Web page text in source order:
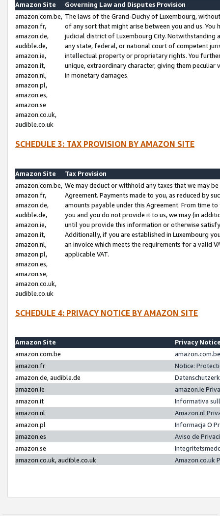
Amazon Site
Governing Law and Disputes Provision
amazon.com.be,
amazon.fr,
amazon.de,
audible.de,
amazon.ie,
amazon.it,
amazon.nl,
amazon.pl,
amazon.es,
amazon.se
amazon.co.uk,
audible.co.uk
The laws of the Grand-Duchy of Luxembourg,
of any sort that might arise between you and us.
judicial district of Luxembourg City. Notwithstanding
any state, federal, or national court of competent
intellectual property or proprietary rights. You
unique, extraordinary character, giving them
in monetary damages.
SCHEDULE 3: TAX PROVISION BY AMAZON SITE
Amazon Site
Tax Provision
amazon.com.be,
amazon.fr,
amazon.de,
audible.de,
amazon.ie,
amazon.it,
amazon.nl,
amazon.pl,
amazon.es,
amazon.se,
amazon.co.uk,
audible.co.uk
We may deduct or withhold any taxes that we may
Agreement. Payments made to you, as reduced by
amounts payable under this Agreement. From time
you and you do not provide it to us, we may (in
until you provide this information or otherwise
Additionally, if you are established in Luxembourg
an invoice which meets the requirements for a valid
applicable VAT.
SCHEDULE 4: PRIVACY NOTICE BY AMAZON SITE
Amazon Site
Privacy
amazon.com.be
amazon.fr
Notice:
amazon.de, audible.de
amazon.ie
amazon.ie
amazon.it
Informativa
amazon.nl
Amazon.nl
amazon.pl
Informacja O
amazon.es
Aviso de
amazon.se
amazon.co.uk, audible.co.uk
Amazon.co.uk